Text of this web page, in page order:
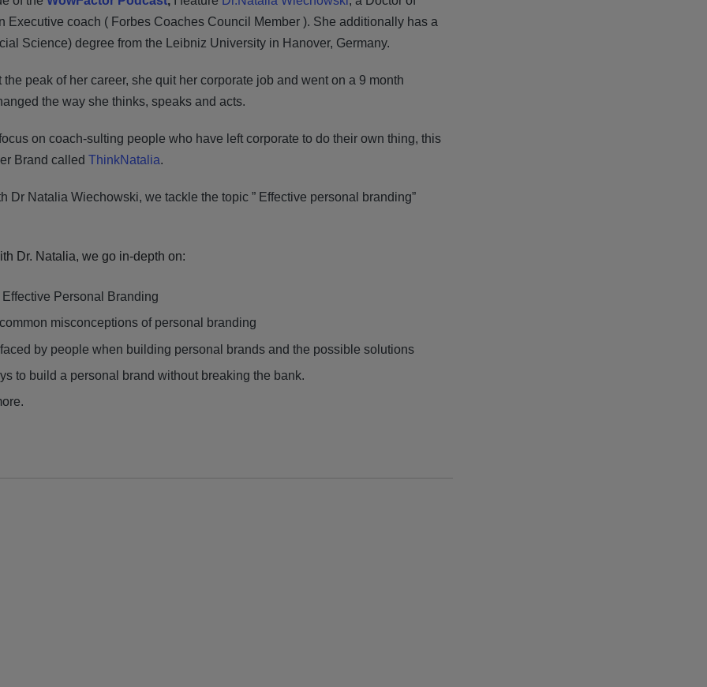
Executive coach ( Forbes Coaches Council Member ). She additionally has a
Science) degree from the Leibniz University in Hanover, Germany.
the peak of her career, she quit her corporate job and went on a 9 month
the way she thinks, speaks and acts.
on coach-sulting people who have left corporate to do their own thing, this
Brand called ThinkNatalia.
Dr Natalia Wiechowski, we tackle the topic ” Effective personal branding”
Dr. Natalia, we go in-depth on:
Effective Personal Branding
misconceptions of personal branding
by people when building personal brands and the possible solutions
to build a personal brand without breaking the bank.